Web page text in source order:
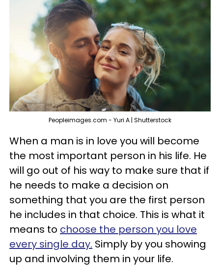
Peopleimages.com - Yuri A | Shutterstock
When a man is in love you will become
the most important person in his life. He
will go out of his way to make sure that if
he needs to make a decision on
something that you are the first person
he includes in that choice. This is what it
means to choose the person you love
every single day. Simply by you showing
up and involving them in your life.